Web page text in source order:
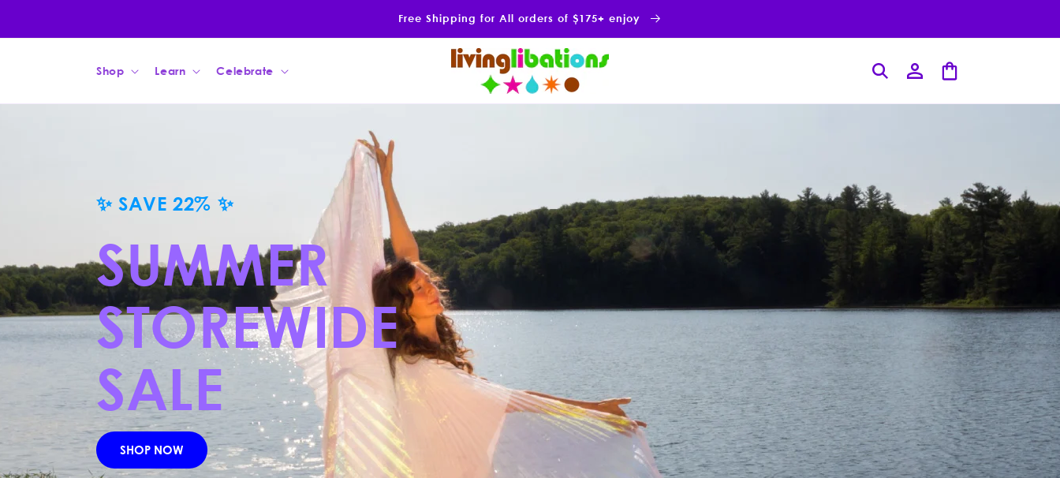
Free Shipping for All orders of $175+ enjoy
Shop Learn Celebrate
Log
in
Cart
ORRIS ROOT
THE PURE ESSENCE OF
IRIS ROOTS
Discover how the subterranean alchemy of
cured roots yields a sought-after scent and
a biome-compatible intercept for melasma
and basal-layer stress.
READ HERE